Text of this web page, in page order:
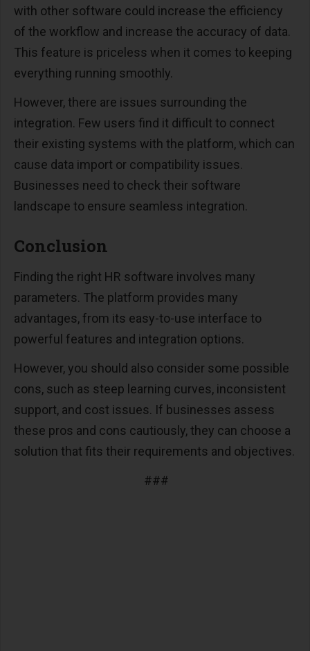
with other software could increase the efficiency
of the workflow and increase the accuracy of data.
This feature is priceless when it comes to keeping
everything running smoothly.
However, there are issues surrounding the
integration. Few users find it difficult to connect
their existing systems with the platform, which can
cause data import or compatibility issues.
Businesses need to check their software
landscape to ensure seamless integration.
Conclusion
Finding the right HR software involves many
parameters. The platform provides many
advantages, from its easy-to-use interface to
powerful features and integration options.
However, you should also consider some possible
cons, such as steep learning curves, inconsistent
support, and cost issues. If businesses assess
these pros and cons cautiously, they can choose a
solution that fits their requirements and objectives.
###